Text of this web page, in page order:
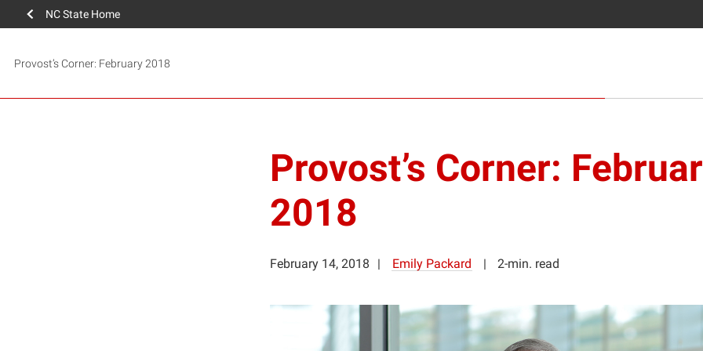
NC State Home
Provost’s Corner: February 2018
Provost’s Corner:
2018
February 14, 2018 Emily Packard 2-min. read